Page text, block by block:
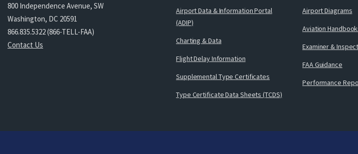
800 Independence Avenue, SW
Washington, DC 20591
866.835.5322 (866-TELL-FAA)
Contact Us
Airport Data & Information Portal
(ADIP)
Charting & Data
Flight Delay Information
Supplemental Type Certificates
Type Certificate Data Sheets (TCDS)
Airport Diagrams
Aviation
Examiner &
FAA Guidance
Performance